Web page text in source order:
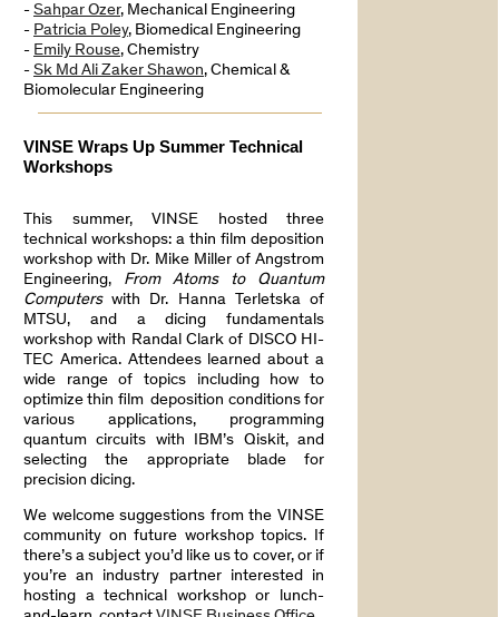
- Sahpar Ozer, Mechanical Engineering
- Patricia Poley, Biomedical Engineering
- Emily Rouse, Chemistry
- Sk Md Ali Zaker Shawon, Chemical &
Biomolecular Engineering
VINSE Wraps Up Summer Technical
Workshops
This summer, VINSE hosted three
technical workshops: a thin film deposition
workshop with Dr. Mike Miller of Angstrom
Engineering, From Atoms to Quantum
Computerswith Dr. Hanna Terletska of
MTSU, and a dicing fundamentals
workshop with Randal Clark of DISCO HI-
TEC America. Attendees learned about a
wide range of topics including how to
optimize thin film deposition conditions for
various applications, programming
quantum circuits with IBM’s Qiskit, and
selecting the appropriate blade for
precision dicing.
We welcome suggestions from the VINSE
community on future workshop topics. If
there’s a subject you’d like us to cover, or if
you’re an industry partner interested in
hosting a technical workshop or lunch-